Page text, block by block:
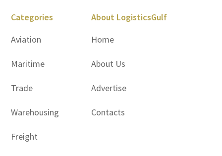
Categories
Aviation
Maritime
Trade
Warehousing
Freight
About LogisticsGulf
Home
About Us
Advertise
Contacts